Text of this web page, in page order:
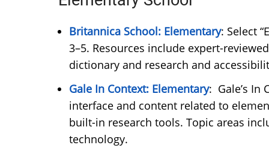
Britannica School: Elementary: Select
3–5. Resources include expert-
dictionary and research and
Gale In Context: Elementary: Gale’s In
interface and content related to
built-in research tools. Topic areas
technology.